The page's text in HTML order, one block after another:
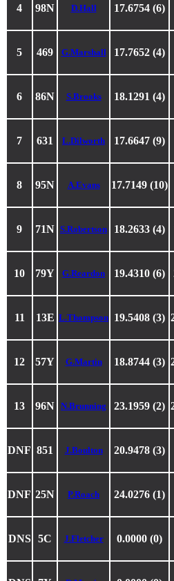
4 98N D.Hall 17.6754 (6)
5 469 G.Marshall 17.7652 (4)
6 86N S.Brooks 18.1291 (4)
7 631 L.Dilworth 17.6647 (9)
8 95N A.Evans 17.7149 (10)
9 71N S.Robertson 18.2633 (4)
10 79Y G.Reardon 19.4310 (6)
11 13E L.Thompson 19.5408 (3)
12 57Y G.Martin 18.8744 (3)
13 96N N.Brunning 23.1959 (2)
DNF 851 J.Boulton 20.9478 (3)
DNF 25N P.Roach 24.0276 (1)
DNS 5C J.Fletcher 0.0000 (0)